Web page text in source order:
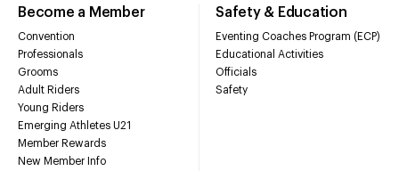
Become a Member
Convention
Professionals
Grooms
Adult Riders
Young Riders
Emerging Athletes U21
Member Rewards
New Member Info
Safety & Education
Eventing Coaches Program (ECP)
Educational Activities
Officials
Safety